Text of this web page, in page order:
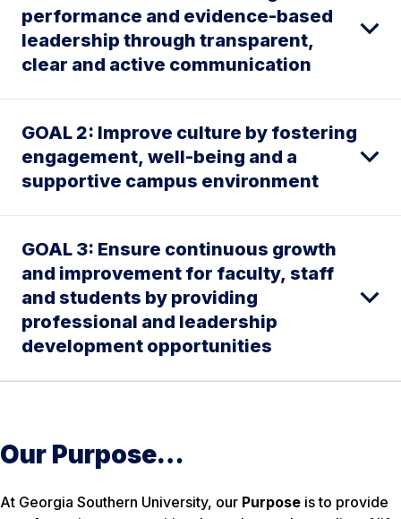
performance and evidence-based
leadership through transparent,
clear and active communication
GOAL 2: Improve culture by fostering
engagement, well-being and a
supportive campus environment
GOAL 3: Ensure continuous growth
and improvement for faculty, staff
and students by providing
professional and leadership
development opportunities
Our Purpose…
At Georgia Southern University, our Purpose is to provide